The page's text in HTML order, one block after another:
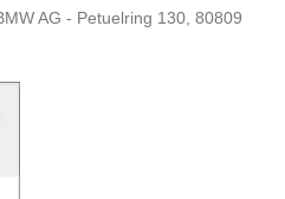
AG - Petuelring 130, 80809